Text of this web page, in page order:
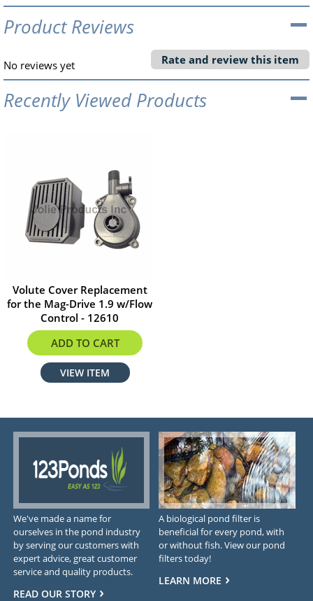
Product Reviews
No reviews yet Rate and review this item
Recently Viewed Products
Volute Cover Replacement
for the Mag-Drive 1.9 w/Flow
Control - 12610
$9.02
ADD TO CART
VIEW ITEM
We've made a name for
ourselves in the pond industry
by serving our customers with
expert advice, great customer
service and quality products.
READ OUR STORY
A biological pond filter is
beneficial for every pond, with
or without fish. View our pond
filters today!
LEARN MORE